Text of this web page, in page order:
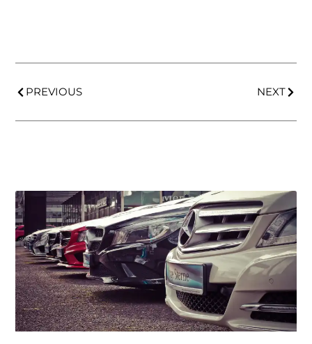
PREVIOUS NEXT